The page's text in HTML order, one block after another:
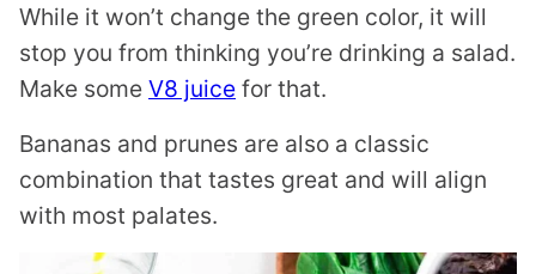
While it won’t change the green color, it will
stop you from thinking you’re drinking a salad.
Make some V8 juice for that.
Bananas and prunes are also a classic
combination that tastes great and will align
with most palates.